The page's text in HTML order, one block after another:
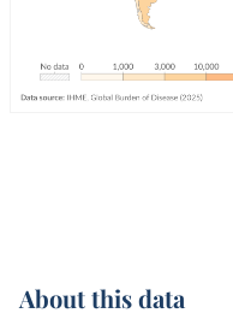
About this data